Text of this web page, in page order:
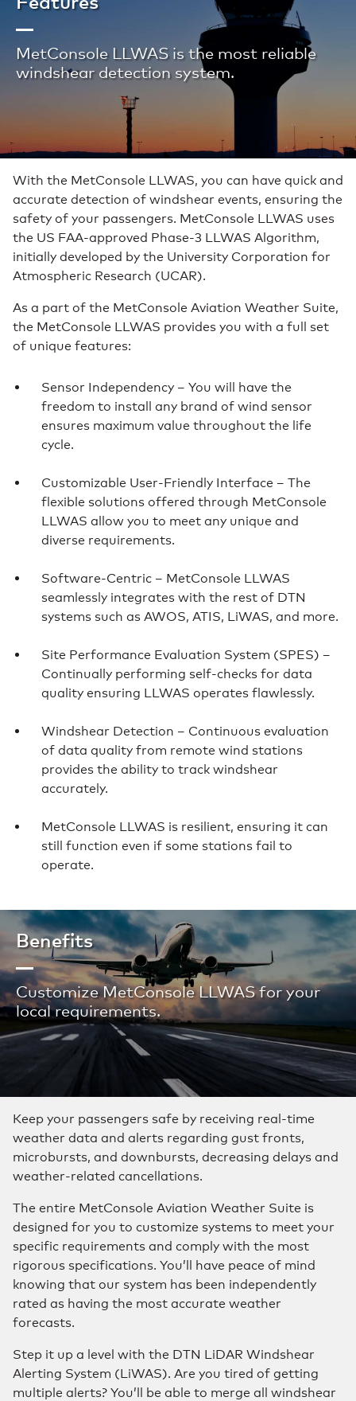
MetConsole LLWAS is the most reliable
windshear detection system.
With the MetConsole LLWAS, you can have quick and
accurate detection of windshear events, ensuring the
safety of your passengers. MetConsole LLWAS uses
the US FAA-approved Phase-3 LLWAS Algorithm,
initially developed by the University Corporation for
Atmospheric Research (UCAR).
As a part of the MetConsole Aviation Weather Suite,
the MetConsole LLWAS provides you with a full set
of unique features:
Sensor Independency – You will have the
freedom to install any brand of wind sensor
ensures maximum value throughout the life
cycle.
Customizable User-Friendly Interface – The
flexible solutions offered through MetConsole
LLWAS allow you to meet any unique and
diverse requirements.
Software-Centric – MetConsole LLWAS
seamlessly integrates with the rest of DTN
systems such as AWOS, ATIS, LiWAS, and more.
Site Performance Evaluation System (SPES) –
Continually performing self-checks for data
quality ensuring LLWAS operates flawlessly.
Windshear Detection – Continuous evaluation
of data quality from remote wind stations
provides the ability to track windshear
accurately.
MetConsole LLWAS is resilient, ensuring it can
still function even if some stations fail to
operate.
Benefits
Customize MetConsole LLWAS for your
local requirements.
Keep your passengers safe by receiving real-time
weather data and alerts regarding gust fronts,
microbursts, and downbursts, decreasing delays and
weather-related cancellations.
The entire MetConsole Aviation Weather Suite is
designed for you to customize systems to meet your
specific requirements and comply with the most
rigorous specifications. You’ll have peace of mind
knowing that our system has been independently
rated as having the most accurate weather
forecasts.
Step it up a level with the DTN LiDAR Windshear
Alerting System (LiWAS). Are you tired of getting
multiple alerts? You’ll be able to merge all windshear